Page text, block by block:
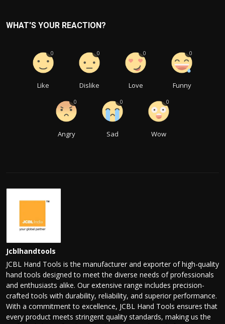
WHAT'S YOUR REACTION?
Like
0
Dislike
0
Love
0
Funny
0
Angry
0
Sad
0
Wow
0
Jcblhandtools
JCBL Hand Tools is the manufacturer and exporter of high-quality
hand tools designed to meet the diverse needs of professionals
and enthusiasts alike. Our extensive range includes precision-
crafted tools with durability, reliability, and superior performance.
With a commitment to excellence, JCBL Hand Tools ensures that
every product meets stringent quality standards, making us the